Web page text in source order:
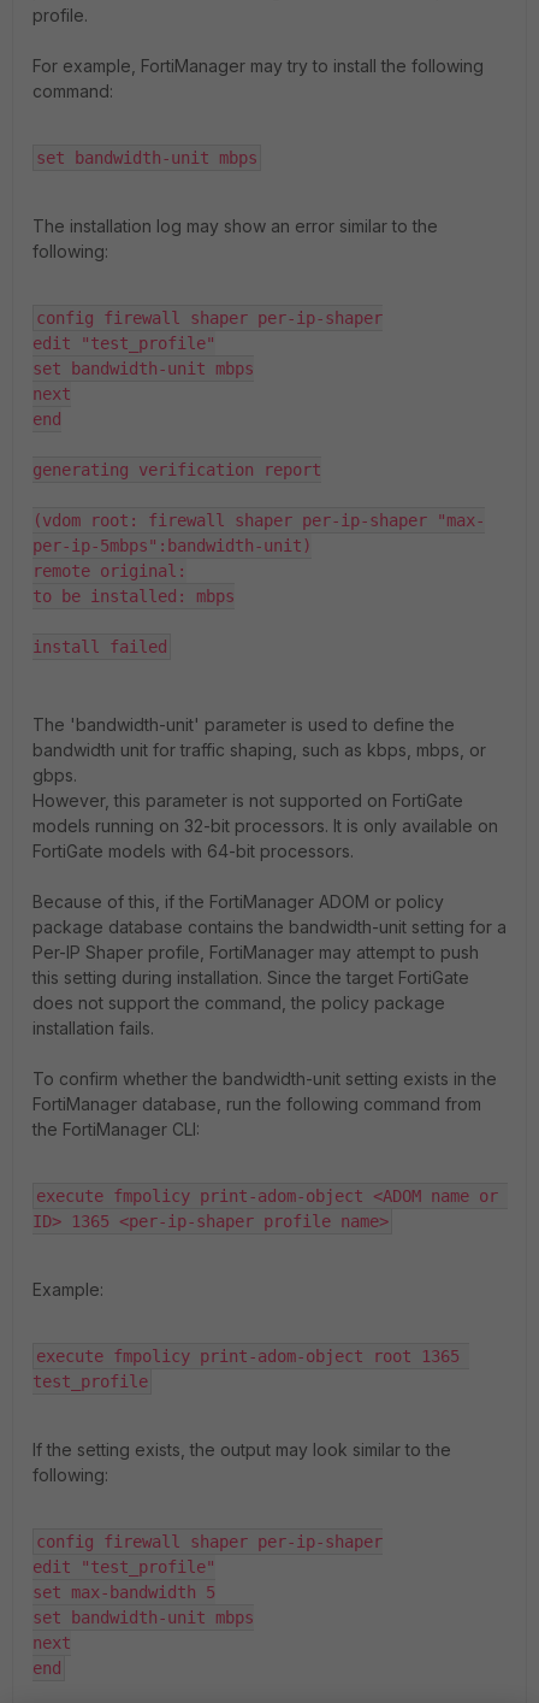
profile.
For example, FortiManager may try to install the following
command:
set bandwidth-unit mbps
The installation log may show an error similar to the
following:
config firewall shaper per-ip-shaper
edit "test_profile"
set bandwidth-unit mbps
next
end
generating verification report
(vdom root: firewall shaper per-ip-shaper "max-
per-ip-5mbps":bandwidth-unit)
remote original:
to be installed: mbps
install failed
The 'bandwidth-unit' parameter is used to define the
bandwidth unit for traffic shaping, such as kbps, mbps, or
gbps.
However, this parameter is not supported on FortiGate
models running on 32-bit processors. It is only available on
FortiGate models with 64-bit processors.
Because of this, if the FortiManager ADOM or policy
package database contains the bandwidth-unit setting for a
Per-IP Shaper profile, FortiManager may attempt to push
this setting during installation. Since the target FortiGate
does not support the command, the policy package
installation fails.
To confirm whether the bandwidth-unit setting exists in the
FortiManager database, run the following command from
the FortiManager CLI:
execute fmpolicy print-adom-object <ADOM name or
ID> 1365 <per-ip-shaper profile name>
Example:
execute fmpolicy print-adom-object root 1365
test_profile
If the setting exists, the output may look similar to the
following:
config firewall shaper per-ip-shaper
edit "test_profile"
set max-bandwidth 5
set bandwidth-unit mbps
next
end